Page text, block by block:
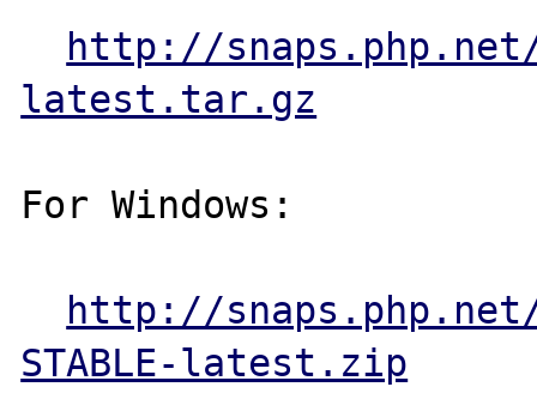
http://snaps.php.net/
latest.tar.gz
For Windows:
http://snaps.php.net/
STABLE-latest.zip